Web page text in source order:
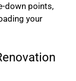
down points,
your